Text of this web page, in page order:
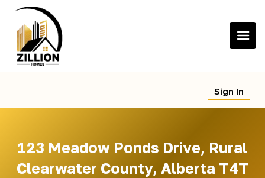
content
Sign In
123 Meadow Ponds Drive, Rural
Clearwater County, Alberta T4T